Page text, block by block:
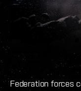
Federation forces